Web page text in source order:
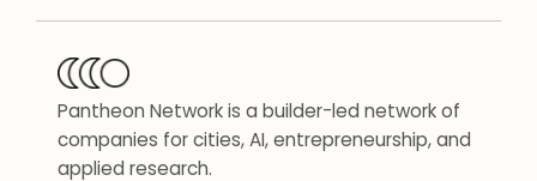
Pantheon Network is a builder-led network of
companies for cities, AI, entrepreneurship, and
applied research.